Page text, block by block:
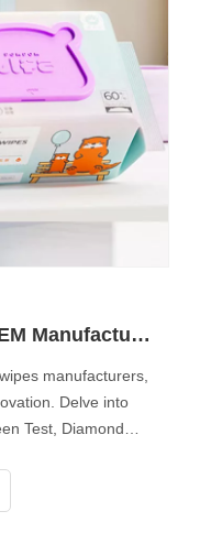
Top 8 Global Wet Wipes OEM Manufacturers
manufacturers,
Delve into
Test, Diamond
brings unique
needs with a